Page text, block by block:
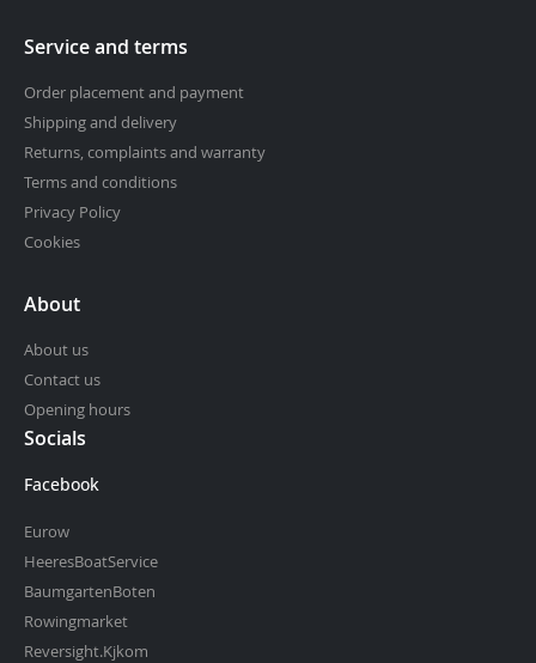
Service and terms
Order placement and payment
Shipping and delivery
Returns, complaints and warranty
Terms and conditions
Privacy Policy
Cookies
About
About us
Contact us
Opening hours
Socials
Facebook
Eurow
HeeresBoatService
BaumgartenBoten
Rowingmarket
Reversight.Kjkom